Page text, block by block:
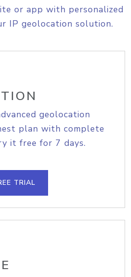
or app with personalized
IP geolocation solution.
geolocation
plan with complete
it free for 7 days.
TRIAL